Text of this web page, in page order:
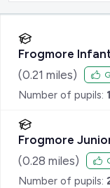
Frogmore
(0.21 miles)
Number of pupils:
Frogmore
(0.28 miles)
Number of pupils: